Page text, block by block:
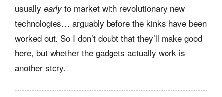
usually early to market with revolutionary new
technologies… arguably before the kinks have been
worked out. So I don’t doubt that they’ll make good
here, but whether the gadgets actually work is
another story.